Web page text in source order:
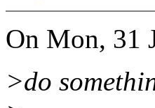
On Mon, 31
>do